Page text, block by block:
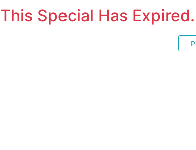
This Special Has Expired.